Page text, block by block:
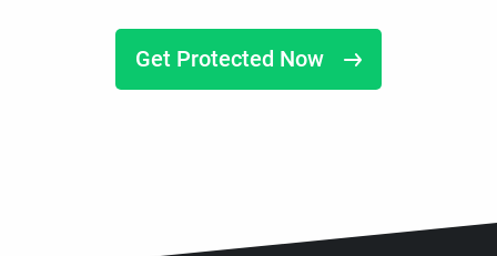
Get Protected Now